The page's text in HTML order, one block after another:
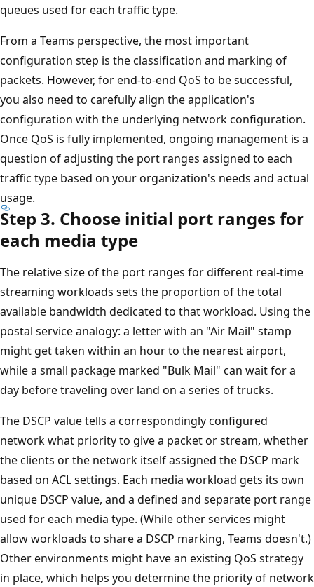
queues used for each traffic type.
From a Teams perspective, the most important
configuration step is the classification and marking of
packets. However, for end-to-end QoS to be successful,
you also need to carefully align the application's
configuration with the underlying network configuration.
Once QoS is fully implemented, ongoing management is a
question of adjusting the port ranges assigned to each
traffic type based on your organization's needs and actual
usage.
Step 3. Choose initial port ranges for
each media type
The relative size of the port ranges for different real-time
streaming workloads sets the proportion of the total
available bandwidth dedicated to that workload. Using the
postal service analogy: a letter with an "Air Mail" stamp
might get taken within an hour to the nearest airport,
while a small package marked "Bulk Mail" can wait for a
day before traveling over land on a series of trucks.
The DSCP value tells a correspondingly configured
network what priority to give a packet or stream, whether
the clients or the network itself assigned the DSCP mark
based on ACL settings. Each media workload gets its own
unique DSCP value, and a defined and separate port range
used for each media type. (While other services might
allow workloads to share a DSCP marking, Teams doesn't.)
Other environments might have an existing QoS strategy
in place, which helps you determine the priority of network